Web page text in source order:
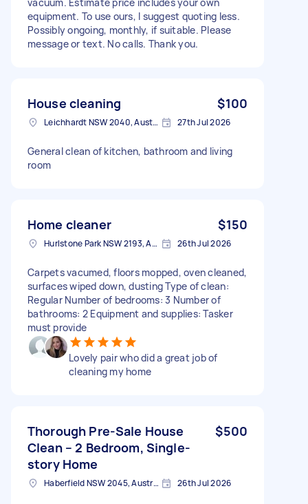
equipment. To use ours, I suggest quoting less.
Possibly ongoing, monthly, if suitable. Please
message or text. No calls. Thank you.
House cleaning $100
Leichhardt NSW 2040, Australia 27th Jul 2026
General clean of kitchen, bathroom and living
room
Home cleaner $150
Hurlstone Park NSW 2193, Australia 26th Jul 2026
Carpets vacumed, floors mopped, oven cleaned,
surfaces wiped down, dusting Type of clean:
Regular Number of bedrooms: 3 Number of
bathrooms: 2 Equipment and supplies: Tasker
must provide
Lovely pair who did a great job of
cleaning my home
Thorough Pre-Sale House
Clean – 2 Bedroom, Single-
story Home
$500
Haberfield NSW 2045, Australia 26th Jul 2026